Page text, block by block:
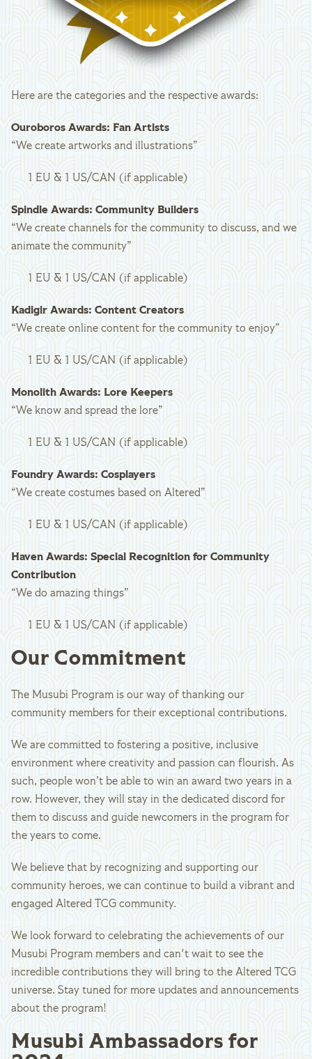
Here are the categories and the respective awards:
Ouroboros Awards: Fan Artists
“We create artworks and illustrations”
1 EU & 1 US/CAN (if applicable)
Spindle Awards: Community Builders
“We create channels for the community to discuss, and we
animate the community”
1 EU & 1 US/CAN (if applicable)
Kadigir Awards: Content Creators
“We create online content for the community to enjoy”
1 EU & 1 US/CAN (if applicable)
Monolith Awards: Lore Keepers
“We know and spread the lore”
1 EU & 1 US/CAN (if applicable)
Foundry Awards: Cosplayers
“We create costumes based on Altered”
1 EU & 1 US/CAN (if applicable)
Haven Awards: Special Recognition for Community
Contribution
“We do amazing things”
1 EU & 1 US/CAN (if applicable)
Our Commitment
The Musubi Program is our way of thanking our
community members for their exceptional contributions.
We are committed to fostering a positive, inclusive
environment where creativity and passion can flourish. As
such, people won’t be able to win an award two years in a
row. However, they will stay in the dedicated discord for
them to discuss and guide newcomers in the program for
the years to come.
We believe that by recognizing and supporting our
community heroes, we can continue to build a vibrant and
engaged Altered TCG community.
We look forward to celebrating the achievements of our
Musubi Program members and can't wait to see the
incredible contributions they will bring to the Altered TCG
universe. Stay tuned for more updates and announcements
about the program!
Musubi Ambassadors for